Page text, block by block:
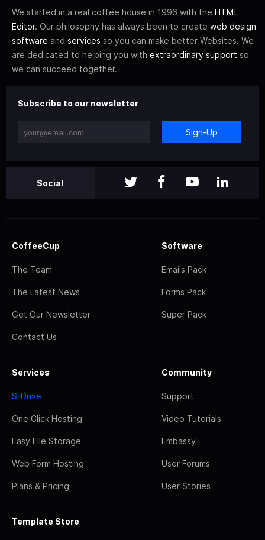
We started in a real coffee house in 1996 with the HTML
Editor. Our philosophy has always been to create web design
software and services so you can make better Websites. We
are dedicated to helping you with extraordinary support so
we can succeed together.
Subscribe to our newsletter
Sign-Up
Social
CoffeeCup
The Team
The Latest News
Get Our Newsletter
Contact Us
Software
Emails Pack
Forms Pack
Super Pack
Services
S-Drive
One Click Hosting
Easy File Storage
Web Form Hosting
Plans & Pricing
Community
Support
Video Tutorials
Embassy
User Forums
User Stories
Template Store